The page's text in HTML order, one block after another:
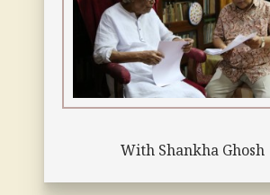
With Shankha Ghosh